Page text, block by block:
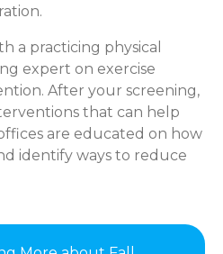
a practicing physical
expert on exercise
After your screening,
that can help
are educated on how
identify ways to reduce